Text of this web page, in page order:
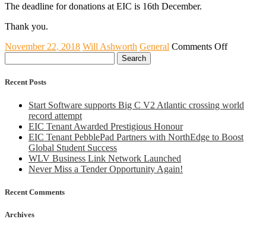
The deadline for donations at EIC is 16th December.
Thank you.
November 22, 2018 Will Ashworth General Comments Offon
for:
Recent Posts
Start Software supports Big C V2 Atlantic crossing world
record attempt
EIC Tenant Awarded Prestigious Honour
EIC Tenant PebblePad Partners with NorthEdge to Boost
Global Student Success
WLV Business Link Network Launched
Never Miss a Tender Opportunity Again!
Recent Comments
Archives